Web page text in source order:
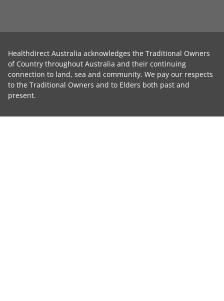
Healthdirect Australia acknowledges the Traditional Owners
of Country throughout Australia and their continuing
connection to land, sea and community. We pay our respects
to the Traditional Owners and to Elders both past and
present.